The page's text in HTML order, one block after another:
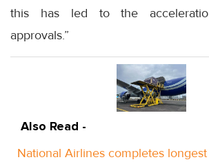
this has led to the
approvals.”
Also Read -
National Airlines completes